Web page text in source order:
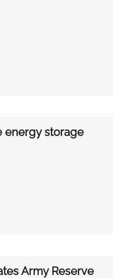
energy storage
Army Reserve